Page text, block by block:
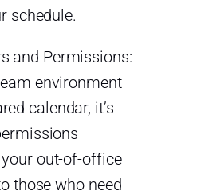
schedule.
and Permissions:
environment
calendar, it’s
out-of-office
those who need